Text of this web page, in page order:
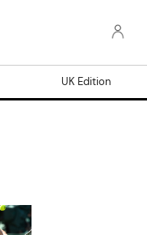
UK Edition